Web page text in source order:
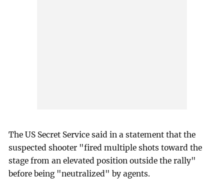
The US Secret Service said in a statement that the
suspected shooter "fired multiple shots toward the
stage from an elevated position outside the rally"
before being "neutralized" by agents.